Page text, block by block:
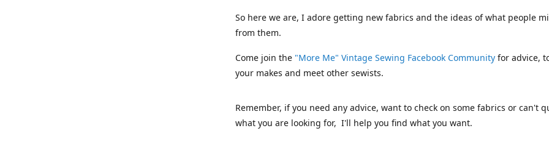
So here we are, I adore getting new fabrics and the ideas of what people
from them.
Come join the "More Me" Vintage Sewing Facebook Community for advice,
your makes and meet other sewists.
Remember, if you need any advice, want to check on some fabrics or can't
what you are looking for, I'll help you find what you want.